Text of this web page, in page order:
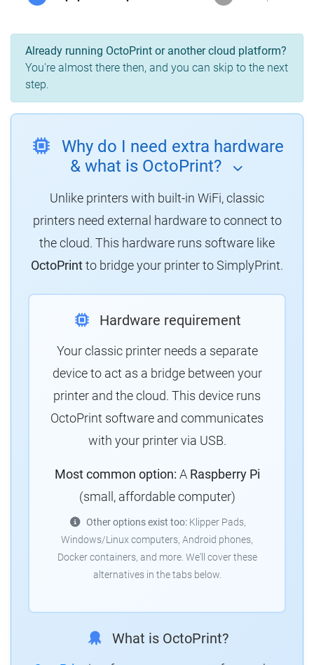
Already running OctoPrint or another cloud platform?
You're almost there then, and you can skip to the next
step.
Why do I need extra hardware
& what is OctoPrint?
Unlike printers with built-in WiFi, classic
printers need external hardware to connect to
the cloud. This hardware runs software like
OctoPrintto bridge your printer to SimplyPrint.
Hardware requirement
Your classic printer needs a separate
device to act as a bridge between your
printer and the cloud. This device runs
OctoPrint software and communicates
with your printer via USB.
Most common option: A Raspberry Pi
(small, affordable computer)
Other options exist too:Klipper Pads,
Windows/Linux computers, Android phones,
Docker containers, and more. We'll cover these
alternatives in the tabs below.
What is OctoPrint?